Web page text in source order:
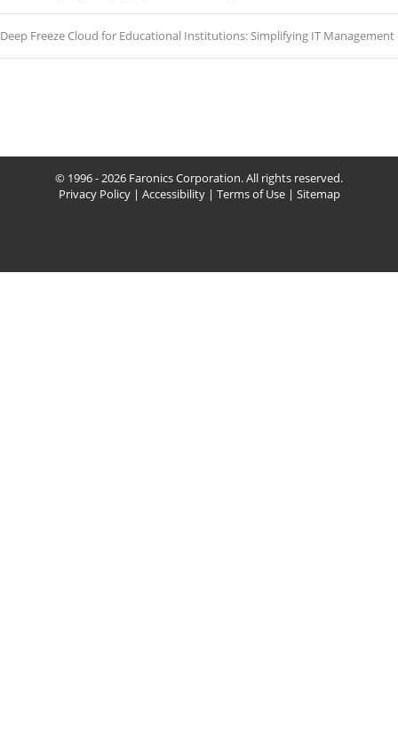
Deep Freeze Cloud for Educational Institutions: Simplifying IT Management
© 1996 - 2026 Faronics Corporation. All rights reserved.
Privacy Policy| Accessibility| Terms of Use| Sitemap